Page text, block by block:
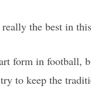
the best in
form in football,
to keep the